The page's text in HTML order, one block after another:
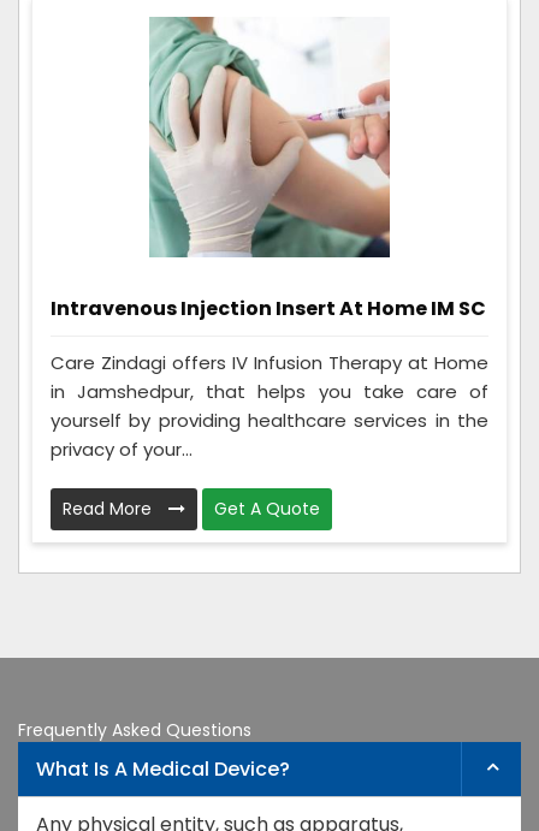
Intravenous Injection Insert At Home IM SC
Care Zindagi offers IV Infusion Therapy at Home
in Jamshedpur, that helps you take care of
yourself by providing healthcare services in the
privacy of your...
Read More Get A Quote
Frequently Asked Questions
What Is A Medical Device?
Any physical entity, such as apparatus,